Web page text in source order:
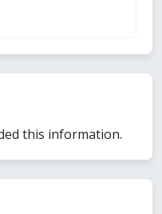
this information.